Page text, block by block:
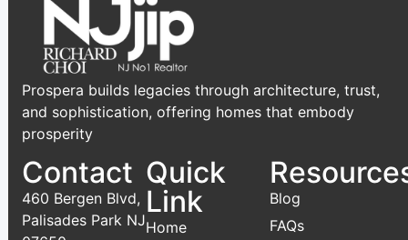
Prospera builds legacies through architecture, trust,
and sophistication, offering homes that embody
prosperity
Contact
460 Bergen Blvd,
Palisades Park NJ
Quick
Link
Home
Blog
FAQs